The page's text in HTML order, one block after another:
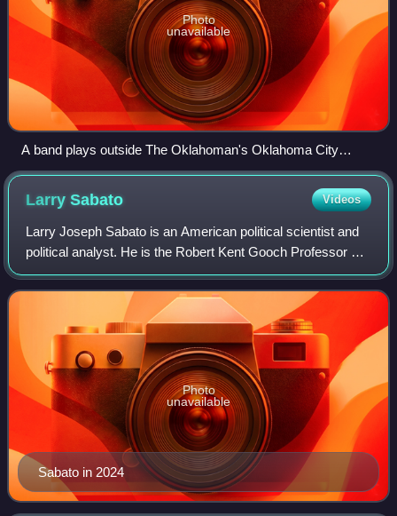
Photo
unavailable
A band plays outside The Oklahoman's Oklahoma City
headquarters.
LarrySabato Videos
Larry Joseph Sabato is an American political scientist and
political analyst. He is the Robert Kent Gooch Professor of
Politics at the University of Virginia, where he is also the
founder and director
Sabato in 2024
Photo
unavailable